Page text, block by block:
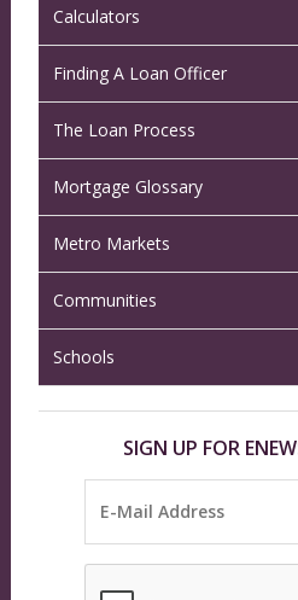
Calculators
Finding A Loan Officer
The Loan Process
Mortgage Glossary
Metro Markets
Communities
Schools
SIGN UP FOR